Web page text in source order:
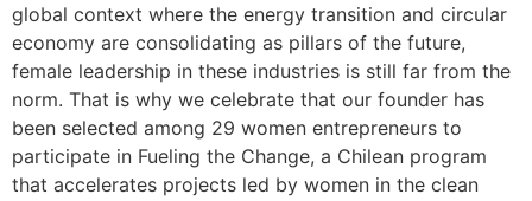
global context where the energy transition and circular
economy are consolidating as pillars of the future,
female leadership in these industries is still far from the
norm. That is why we celebrate that our founder has
been selected among 29 women entrepreneurs to
participate in Fueling the Change, a Chilean program
that accelerates projects led by women in the clean